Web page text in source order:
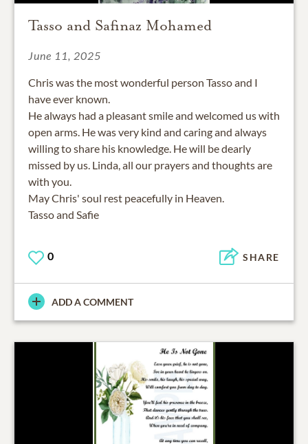
Tasso and Safinaz Mohamed
June 11, 2025
Chris was the most wonderful person Tasso and I
have ever known.
He always had a pleasant smile and welcomed us with
open arms. He was very kind and caring and always
willing to share his knowledge. He will be dearly
missed by us. Linda, all our prayers and thoughts are
with you.
May Chris' soul rest peacefully in Heaven.
Tasso and Safie
0 SHARE
ADD A COMMENT